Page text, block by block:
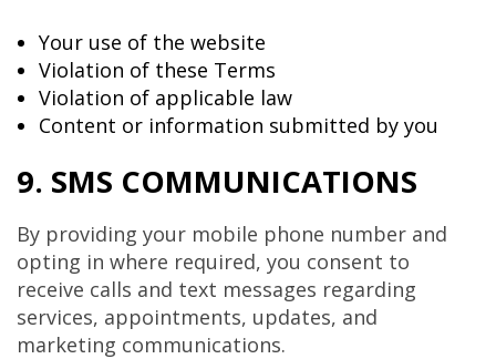
Your use of the website
Violation of these Terms
Violation of applicable law
Content or information submitted by you
9. SMS COMMUNICATIONS
By providing your mobile phone number and
opting in where required, you consent to
receive calls and text messages regarding
services, appointments, updates, and
marketing communications.